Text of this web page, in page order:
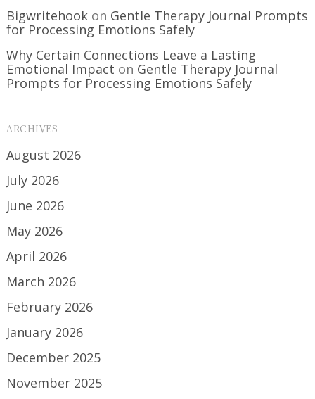
Bigwritehook on Gentle Therapy Journal Prompts
for Processing Emotions Safely
Why Certain Connections Leave a Lasting
Emotional Impact on Gentle Therapy Journal
Prompts for Processing Emotions Safely
ARCHIVES
August 2026
July 2026
June 2026
May 2026
April 2026
March 2026
February 2026
January 2026
December 2025
November 2025